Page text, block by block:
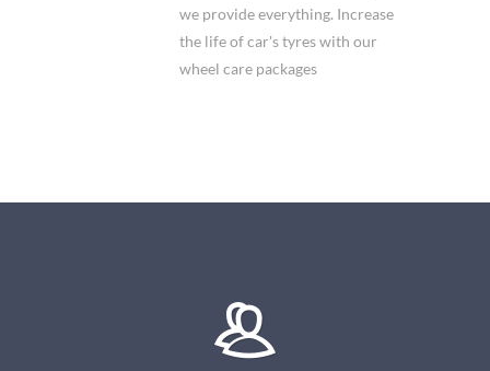
we provide everything. Increase
the life of car's tyres with our
wheel care packages